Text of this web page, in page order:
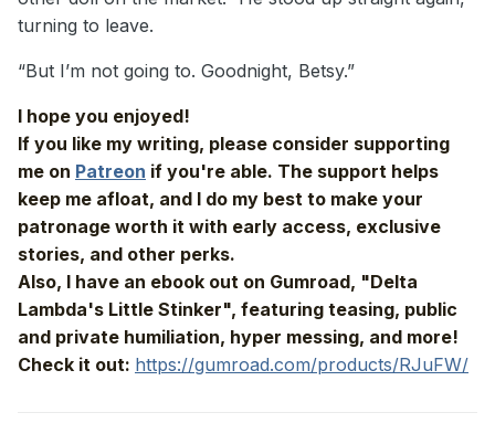
turning to leave.
“But I’m not going to. Goodnight, Betsy.”
I hope you enjoyed!
If you like my writing, please consider supporting
me on Patreon if you're able. The support helps
keep me afloat, and I do my best to make your
patronage worth it with early access, exclusive
stories, and other perks.
Also, I have an ebook out on Gumroad, "Delta
Lambda's Little Stinker", featuring teasing, public
and private humiliation, hyper messing, and more!
Check it out: https://gumroad.com/products/RJuFW/